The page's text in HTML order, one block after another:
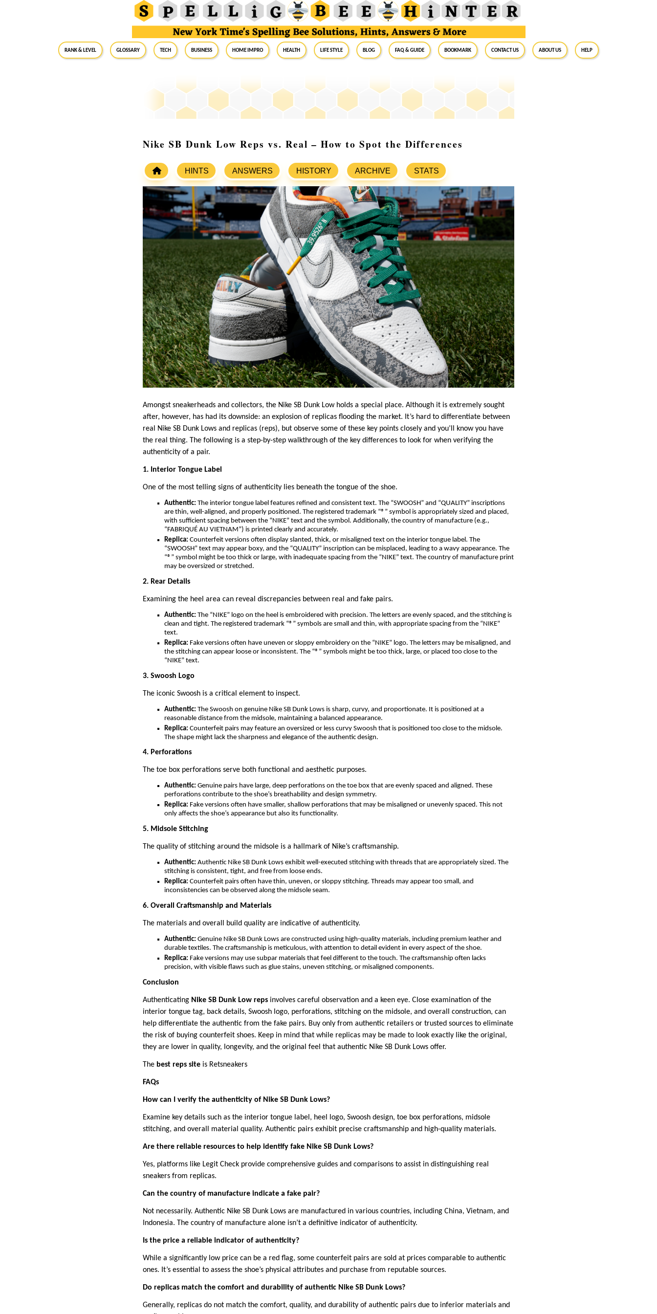
RANK & LEVEL GLOSSARY Tech Business Home Impro Health Life Style Blog FAQ & Guide BookMark Contact Us About Us Help
Nike SB Dunk Low Reps vs. Real – How to Spot the Differences
HINTS ANSWERS HISTORY ARCHIVE STATS
Amongst sneakerheads and collectors, the Nike SB Dunk Low holds a special place. Although it is extremely sought
after, however, has had its downside: an explosion of replicas flooding the market. It’s hard to differentiate between
real Nike SB Dunk Lows and replicas (reps), but observe some of these key points closely and you’ll know you have
the real thing. The following is a step-by-step walkthrough of the key differences to look for when verifying the
authenticity of a pair.
1. Interior Tongue Label
One of the most telling signs of authenticity lies beneath the tongue of the shoe.
Authentic: The interior tongue label features refined and consistent text. The “SWOOSH” and “QUALITY” inscriptions
are thin, well-aligned, and properly positioned. The registered trademark “®” symbol is appropriately sized and placed,
with sufficient spacing between the “NIKE” text and the symbol. Additionally, the country of manufacture (e.g.,
“FABRIQUÉ AU VIETNAM”) is printed clearly and accurately.
Replica: Counterfeit versions often display slanted, thick, or misaligned text on the interior tongue label. The
“SWOOSH” text may appear boxy, and the “QUALITY” inscription can be misplaced, leading to a wavy appearance. The
“®” symbol might be too thick or large, with inadequate spacing from the “NIKE” text. The country of manufacture print
may be oversized or stretched.
2. Rear Details
Examining the heel area can reveal discrepancies between real and fake pairs.
Authentic: The “NIKE” logo on the heel is embroidered with precision. The letters are evenly spaced, and the stitching is
clean and tight. The registered trademark “®” symbols are small and thin, with appropriate spacing from the “NIKE”
text.
Replica: Fake versions often have uneven or sloppy embroidery on the “NIKE” logo. The letters may be misaligned, and
the stitching can appear loose or inconsistent. The “®” symbols might be too thick, large, or placed too close to the
“NIKE” text.
3. Swoosh Logo
The iconic Swoosh is a critical element to inspect.
Authentic: The Swoosh on genuine Nike SB Dunk Lows is sharp, curvy, and proportionate. It is positioned at a
reasonable distance from the midsole, maintaining a balanced appearance.
Replica: Counterfeit pairs may feature an oversized or less curvy Swoosh that is positioned too close to the midsole.
The shape might lack the sharpness and elegance of the authentic design.
4. Perforations
The toe box perforations serve both functional and aesthetic purposes.
Authentic: Genuine pairs have large, deep perforations on the toe box that are evenly spaced and aligned. These
perforations contribute to the shoe’s breathability and design symmetry.
Replica: Fake versions often have smaller, shallow perforations that may be misaligned or unevenly spaced. This not
only affects the shoe’s appearance but also its functionality.
5. Midsole Stitching
The quality of stitching around the midsole is a hallmark of Nike’s craftsmanship.
Authentic: Authentic Nike SB Dunk Lows exhibit well-executed stitching with threads that are appropriately sized. The
stitching is consistent, tight, and free from loose ends.
Replica: Counterfeit pairs often have thin, uneven, or sloppy stitching. Threads may appear too small, and
inconsistencies can be observed along the midsole seam.
6. Overall Craftsmanship and Materials
The materials and overall build quality are indicative of authenticity.
Authentic: Genuine Nike SB Dunk Lows are constructed using high-quality materials, including premium leather and
durable textiles. The craftsmanship is meticulous, with attention to detail evident in every aspect of the shoe.
Replica: Fake versions may use subpar materials that feel different to the touch. The craftsmanship often lacks
precision, with visible flaws such as glue stains, uneven stitching, or misaligned components.
Conclusion
Authenticating Nike SB Dunk Low reps involves careful observation and a keen eye. Close examination of the
interior tongue tag, back details, Swoosh logo, perforations, stitching on the midsole, and overall construction, can
help differentiate the authentic from the fake pairs. Buy only from authentic retailers or trusted sources to eliminate
the risk of buying counterfeit shoes. Keep in mind that while replicas may be made to look exactly like the original,
they are lower in quality, longevity, and the original feel that authentic Nike SB Dunk Lows offer.
The best reps site is Retsneakers
FAQs
How can I verify the authenticity of Nike SB Dunk Lows?
Examine key details such as the interior tongue label, heel logo, Swoosh design, toe box perforations, midsole
stitching, and overall material quality. Authentic pairs exhibit precise craftsmanship and high-quality materials.
Are there reliable resources to help identify fake Nike SB Dunk Lows?
Yes, platforms like Legit Check provide comprehensive guides and comparisons to assist in distinguishing real
sneakers from replicas.
Can the country of manufacture indicate a fake pair?
Not necessarily. Authentic Nike SB Dunk Lows are manufactured in various countries, including China, Vietnam, and
Indonesia. The country of manufacture alone isn’t a definitive indicator of authenticity.
Is the price a reliable indicator of authenticity?
While a significantly low price can be a red flag, some counterfeit pairs are sold at prices comparable to authentic
ones. It’s essential to assess the shoe’s physical attributes and purchase from reputable sources.
Do replicas match the comfort and durability of authentic Nike SB Dunk Lows?
Generally, replicas do not match the comfort, quality, and durability of authentic pairs due to inferior materials and